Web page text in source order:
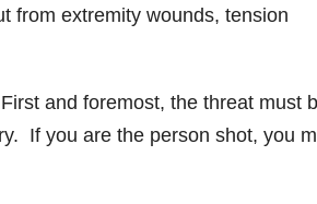
from extremity wounds, tension
and foremost, the threat must
If you are the person shot, you